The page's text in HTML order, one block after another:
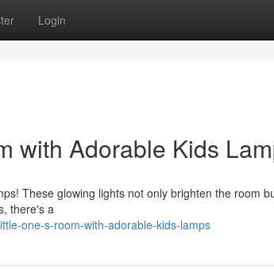
Login
with Adorable Kids
These glowing lights not only brighten the room
there's a
one-s-room-with-adorable-kids-lamps